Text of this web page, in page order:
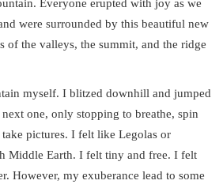
Everyone erupted with joy as we
were surrounded by this beautiful new
of the valleys, the summit, and the ridge
myself. I blitzed downhill and jumped
one, only stopping to breathe, spin
take pictures. I felt like Legolas or
Middle Earth. I felt tiny and free. I felt
However, my exuberance lead to some